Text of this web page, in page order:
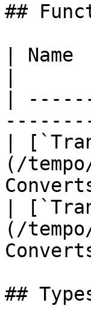
##
|
|
|
(/
|
(/
##